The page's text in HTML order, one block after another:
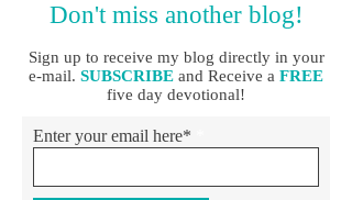
Enter your email here*
Don't miss another blog!
Sign up to receive my blog directly in your
e-mail. SUBSCRIBE and Receive a FREE
five day devotional!